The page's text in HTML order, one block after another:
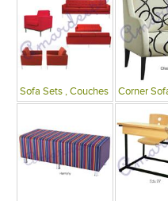
Sofa Sets , Couches Corner